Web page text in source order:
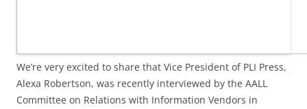
We’re very excited to share that Vice President of PLI Press,
Alexa Robertson, was recently interviewed by the AALL
Committee on Relations with Information Vendors in